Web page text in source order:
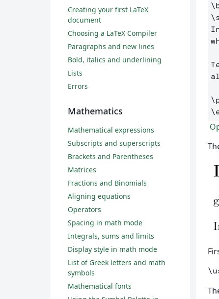
Creating your first LaTeX
document
Choosing a LaTeX Compiler
Paragraphs and new lines
Bold, italics and underlining
Lists
Errors
Mathematics
Mathematical expressions
Subscripts and superscripts
Brackets and Parentheses
Matrices
Fractions and Binomials
Aligning equations
Operators
Spacing in math mode
Integrals, sums and limits
Display style in math mode
List of Greek letters and math
symbols
Mathematical fonts